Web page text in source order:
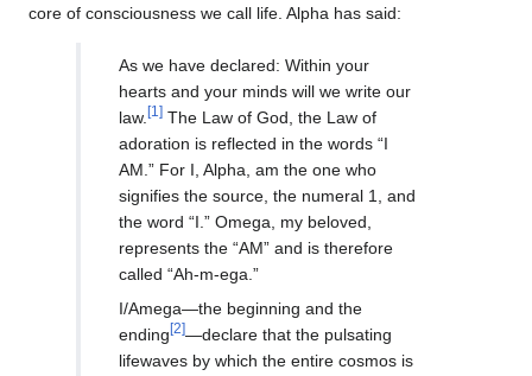
core of consciousness we call life. Alpha has said:
As we have declared: Within your
hearts and your minds will we write our
law. [1] The Law of God, the Law of
adoration is reflected in the words “I
AM.” For I, Alpha, am the one who
signifies the source, the numeral 1, and
the word “I.” Omega, my beloved,
represents the “AM” and is therefore
called “Ah-m-ega.”
I/Amega—the beginning and the
ending [2]—declare that the pulsating
lifewaves by which the entire cosmos is